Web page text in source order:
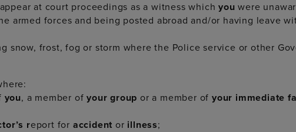
at court proceedings as a witness whichyouwere
armed forces and being posted abroad and/or having leave
snow, frost, fog or storm where the Police service or other
you, a member ofyour group or a member ofyour immediate
report for accident or illness;